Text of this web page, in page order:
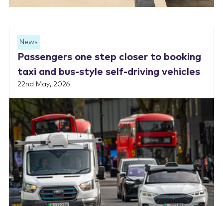
News
Passengers one step closer to booking
taxi and bus-style self-driving vehicles
22nd May, 2026